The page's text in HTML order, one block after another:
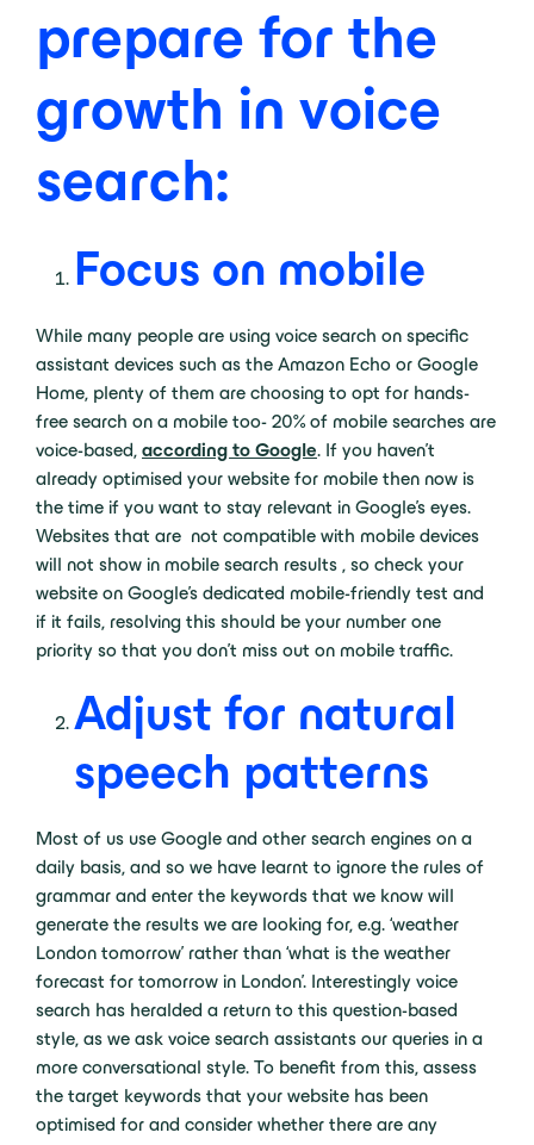
prepare for the
growth in voice
search:
Focus on mobile
While many people are using voice search on specific
assistant devices such as the Amazon Echo or Google
Home, plenty of them are choosing to opt for hands-
free search on a mobile too- 20% of mobile searches are
voice-based, according to Google. If you haven’t
already optimised your website for mobile then now is
the time if you want to stay relevant in Google’s eyes.
Websites that are not compatible with mobile devices
will not show in mobile search results , so check your
website on Google’s dedicated mobile-friendly test and
if it fails, resolving this should be your number one
priority so that you don’t miss out on mobile traffic.
Adjust for natural
speech patterns
Most of us use Google and other search engines on a
daily basis, and so we have learnt to ignore the rules of
grammar and enter the keywords that we know will
generate the results we are looking for, e.g. ‘weather
London tomorrow’ rather than ‘what is the weather
forecast for tomorrow in London’. Interestingly voice
search has heralded a return to this question-based
style, as we ask voice search assistants our queries in a
more conversational style. To benefit from this, assess
the target keywords that your website has been
optimised for and consider whether there are any